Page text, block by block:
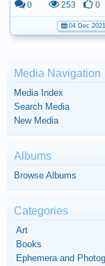
0 253 0
04 Dec 2021
Media Navigation
Media Index
Search Media
New Media
Albums
Browse Albums
Categories
Art
Books
Ephemera and